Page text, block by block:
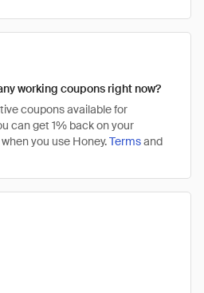
working coupons right now?
coupons available for
can get 1% back on your
you use Honey.Termsand